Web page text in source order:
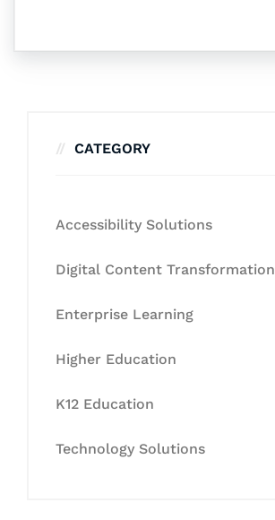
CATEGORY
Accessibility Solutions
Digital Content Transformation
Enterprise Learning
Higher Education
K12 Education
Technology Solutions